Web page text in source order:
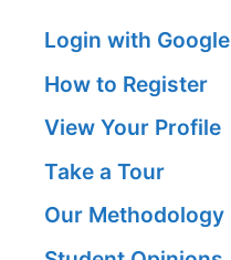
Login with Google
How to Register
View Your Profile
Take a Tour
Our Methodology